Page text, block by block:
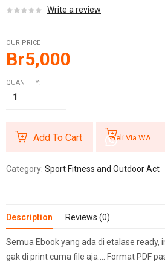
Write a review
OUR PRICE
Br5,000
QUANTITY:
Add To Cart Beli Via WA
Category: Sport Fitness and Outdoor Act
Description Reviews (0)
Semua Ebook yang ada di etalase ready,
gak di print cuma file aja…. Format PDF